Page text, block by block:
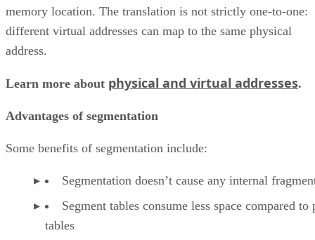
memory location. The translation is not strictly one-to-one:
different virtual addresses can map to the same physical
address.
Learn more about physical and virtual addresses.
Advantages of segmentation
Some benefits of segmentation include:
Segmentation doesn’t cause any internal
Segment tables consume less space compared to
tables